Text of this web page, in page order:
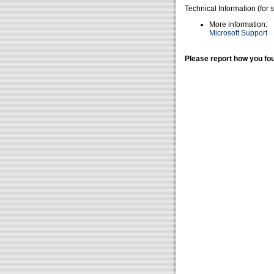
Technical Information (for
More information:
Microsoft Support
Please report how you